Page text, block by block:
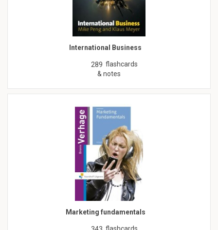
International Business
289 flashcards
& notes
Marketing fundamentals